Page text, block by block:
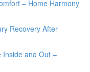
– Home Harmony
Recovery After
Inside and Out –